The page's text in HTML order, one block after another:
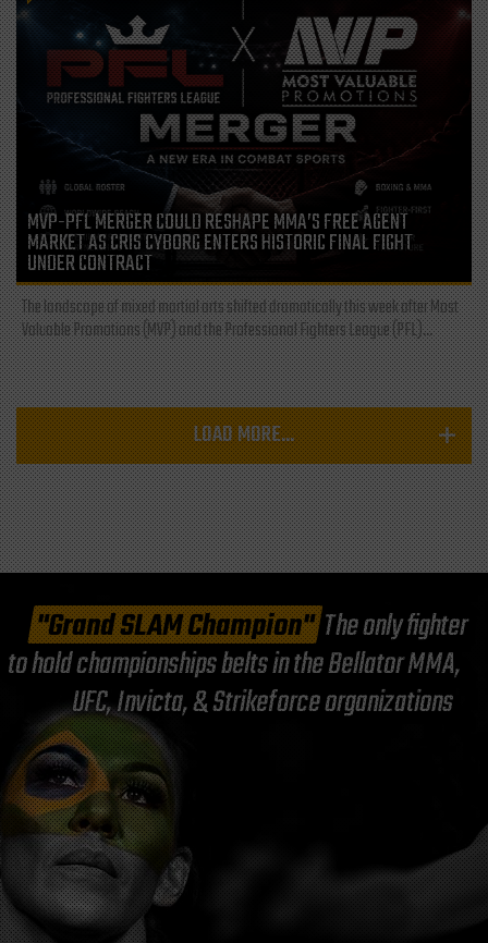
MVP-PFL MERGER COULD RESHAPE MMA’S FREE AGENT
MARKET AS CRIS CYBORG ENTERS HISTORIC FINAL FIGHT
UNDER CONTRACT
The landscape of mixed martial arts shifted dramatically this week after Most
Valuable Promotions (MVP) and the Professional Fighters League (PFL)...
LOAD MORE...
"Grand SLAM Champion"The only fighter
to hold championships belts in the Bellator MMA,
UFC, Invicta, & Strikeforce organizations